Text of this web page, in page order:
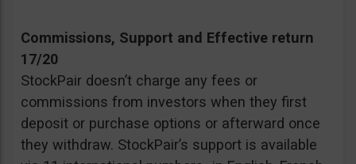
Commissions, Support and Effective return
17/20
StockPair doesn’t charge any fees or
commissions from investors when they first
deposit or purchase options or afterward once
they withdraw. StockPair’s support is available